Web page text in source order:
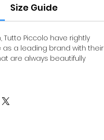
Size Guide
Tutto Piccolo have rightly
a leading brand with their
are always beautifully